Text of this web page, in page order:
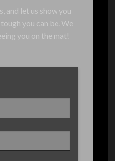
and let us show you
you can be. We
you on the mat!